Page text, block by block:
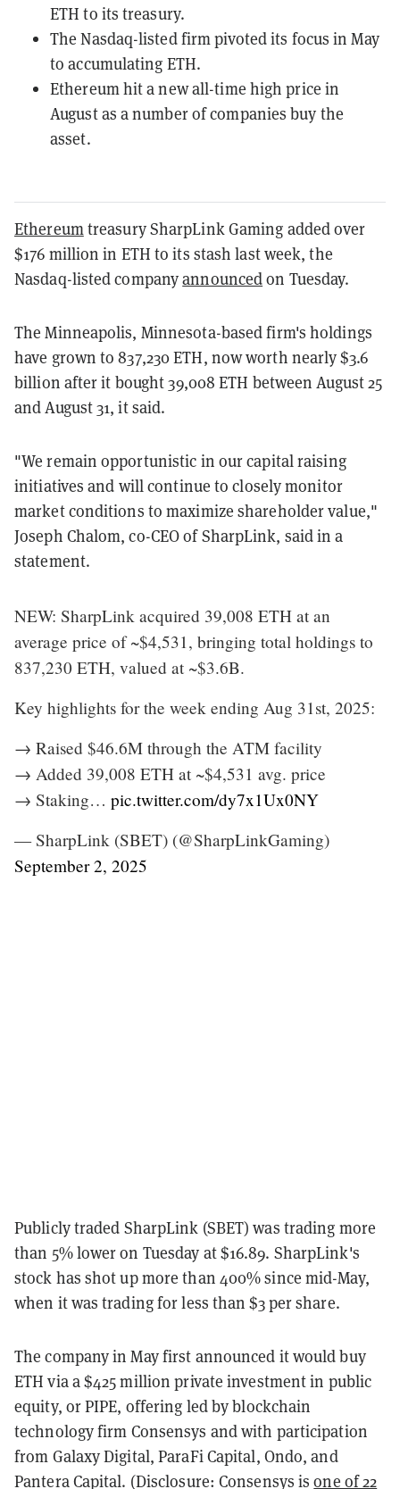
ETH to its treasury.
The Nasdaq-listed firm pivoted its focus in May
to accumulating ETH.
Ethereum hit a new all-time high price in
August as a number of companies buy the
asset.
Ethereumtreasury SharpLink Gaming added over
$176 million in ETH to its stash last week, the
Nasdaq-listed companyannouncedon Tuesday.
The Minneapolis, Minnesota-based firm's holdings
have grown to 837,230 ETH, now worth nearly $3.6
billion after it bought 39,008 ETH between August 25
and August 31, it said.
"We remain opportunistic in our capital raising
initiatives and will continue to closely monitor
market conditions to maximize shareholder value,"
Joseph Chalom, co-CEO of SharpLink, said in a
statement.
NEW: SharpLink acquired 39,008 ETH at an
average price of ~$4,531, bringing total holdings to
837,230 ETH, valued at ~$3.6B.
Key highlights for the week ending Aug 31st, 2025:
→ Raised $46.6M through the ATM facility
→ Added 39,008 ETH at ~$4,531 avg. price
→ Staking… pic.twitter.com/dy7x1Ux0NY
— SharpLink (SBET) (@SharpLinkGaming)
September 2, 2025
Publicly traded SharpLink (SBET) was trading more
than 5% lower on Tuesday at $16.89. SharpLink's
stock has shot up more than 400% since mid-May,
when it was trading for less than $3 per share.
The company in May first announced it would buy
ETH via a $425 million private investment in public
equity, or PIPE, offering led by blockchain
technology firm Consensys and with participation
from Galaxy Digital, ParaFi Capital, Ondo, and
Pantera Capital. (Disclosure: Consensys isone of 22